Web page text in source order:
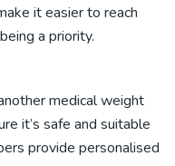
it easier to reach
a priority.
medical weight
it’s safe and suitable
provide personalised